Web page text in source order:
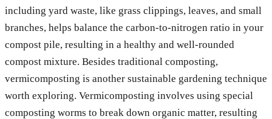
including yard waste, like grass clippings, leaves, and small
branches, helps balance the carbon-to-nitrogen ratio in your
compost pile, resulting in a healthy and well-rounded
compost mixture. Besides traditional composting,
vermicomposting is another sustainable gardening technique
worth exploring. Vermicomposting involves using special
composting worms to break down organic matter, resulting